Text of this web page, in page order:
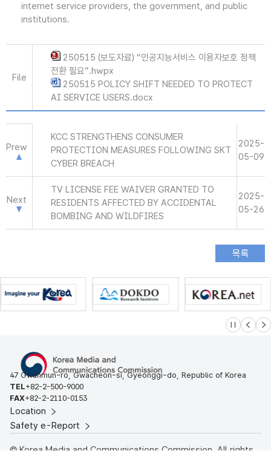
internet service providers, the government, and public
institutions.
File
250515 (보도자료) “인공지능서비스 이용자보호 정책
전환 필요”.hwpx
250515 POLICY SHIFT NEEDED TO PROTECT
AI SERVICE USERS.docx
Prew
KCC STRENGTHENS CONSUMER
PROTECTION MEASURES FOLLOWING SKT
CYBER BREACH
2025-
05-09
Next
TV LICENSE FEE WAIVER GRANTED TO
RESIDENTS AFFECTED BY ACCIDENTAL
BOMBING AND WILDFIRES
2025-
05-26
슬라이드 멈
이전 다
47 Gwanmun-ro, Gwacheon-si, Gyeonggi-do, Republic of Korea
TEL+82-2-500-9000
FAX+82-2-2110-0153
Location
Safety e-Report
© Korea Media and Communications Commission. All rights